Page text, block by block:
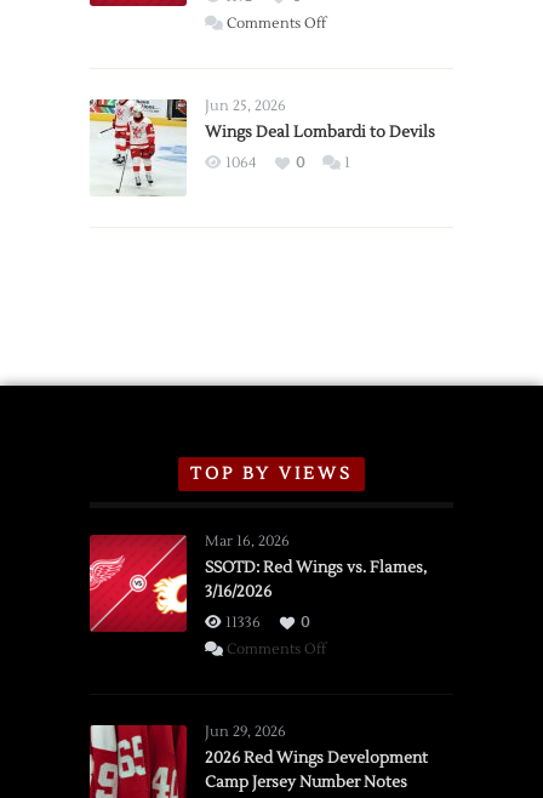
Wings
Comments Offon
2026
Exhibition
Jun 25, 2026
Wings Deal Lombardi to Devils
1064 0 1
TOP BY VIEWS
Mar 16, 2026
SSOTD: Red Wings vs. Flames,
3/16/2026
11336
0
Comments Offon
vs.
Flames,
Jun 29, 2026
2026 Red Wings Development
Camp Jersey Number Notes